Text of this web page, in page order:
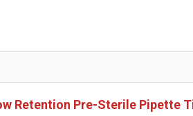
Retention Pre-Sterile Pipette